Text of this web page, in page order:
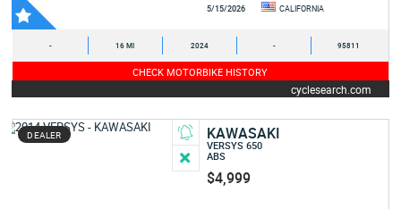
5/15/2026 CALIFORNIA
- 16 MI 2024 - 95811
CHECK MOTORBIKE HISTORY
cyclesearch.com
DEALER KAWASAKI
VERSYS 650
ABS
$4,999